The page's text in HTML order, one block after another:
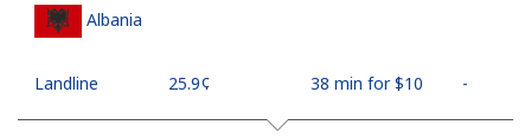
Albania
Landline ⁦25.9¢⁩ 38 min for ⁦$10⁩ -